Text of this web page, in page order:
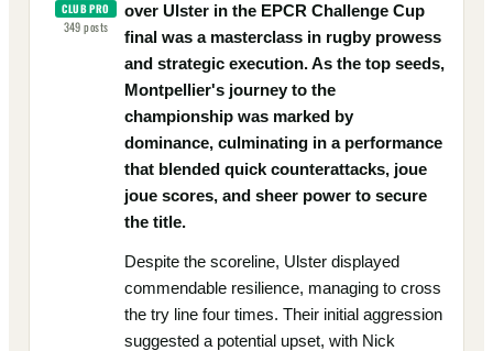
CLUB PRO
349posts
over Ulster in the EPCR Challenge Cup
final was a masterclass in rugby prowess
and strategic execution. As the top seeds,
Montpellier's journey to the
championship was marked by
dominance, culminating in a performance
that blended quick counterattacks, joue
joue scores, and sheer power to secure
the title.
Despite the scoreline, Ulster displayed
commendable resilience, managing to cross
the try line four times. Their initial aggression
suggested a potential upset, with Nick